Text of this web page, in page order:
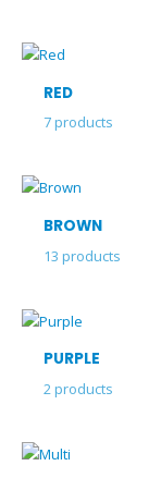
RED
7products
BROWN
13 products
PURPLE
2products